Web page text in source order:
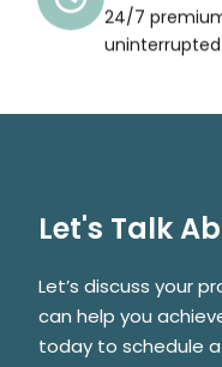
24/7
uninterrupted
Let's Talk
Let’s discuss your
can help you
today to schedule